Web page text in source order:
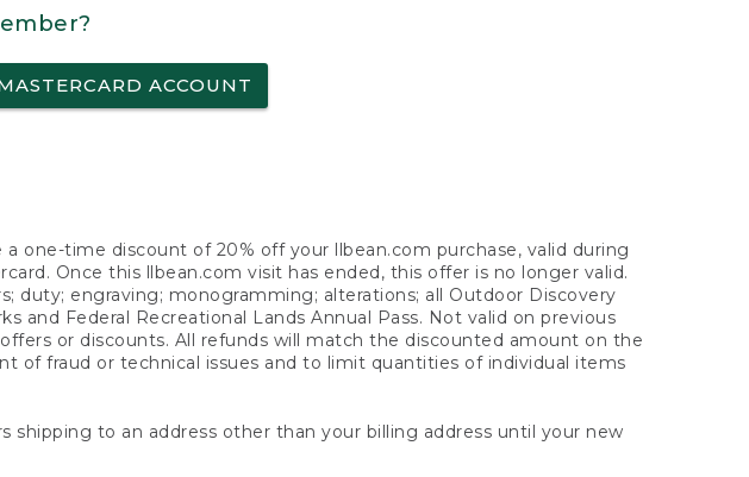
ACCOUNT
one-time discount of 20% off your llbean.com purchase, valid during
Once this llbean.com visit has ended, this offer is no longer valid.
duty; engraving; monogramming; alterations; all Outdoor Discovery
and Federal Recreational Lands Annual Pass. Not valid on previous
or discounts. All refunds will match the discounted amount on the
of fraud or technical issues and to limit quantities of individual items
shipping to an address other than your billing address until your new